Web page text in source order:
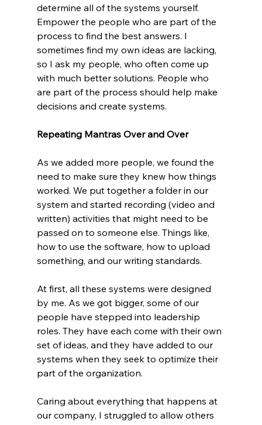
determine all of the systems yourself.
Empower the people who are part of the
process to find the best answers. I
sometimes find my own ideas are lacking,
so I ask my people, who often come up
with much better solutions. People who
are part of the process should help make
decisions and create systems.
Repeating Mantras Over and Over
As we added more people, we found the
need to make sure they knew how things
worked. We put together a folder in our
system and started recording (video and
written) activities that might need to be
passed on to someone else. Things like,
how to use the software, how to upload
something, and our writing standards.
At first, all these systems were designed
by me. As we got bigger, some of our
people have stepped into leadership
roles. They have each come with their own
set of ideas, and they have added to our
systems when they seek to optimize their
part of the organization.
Caring about everything that happens at
our company, I struggled to allow others